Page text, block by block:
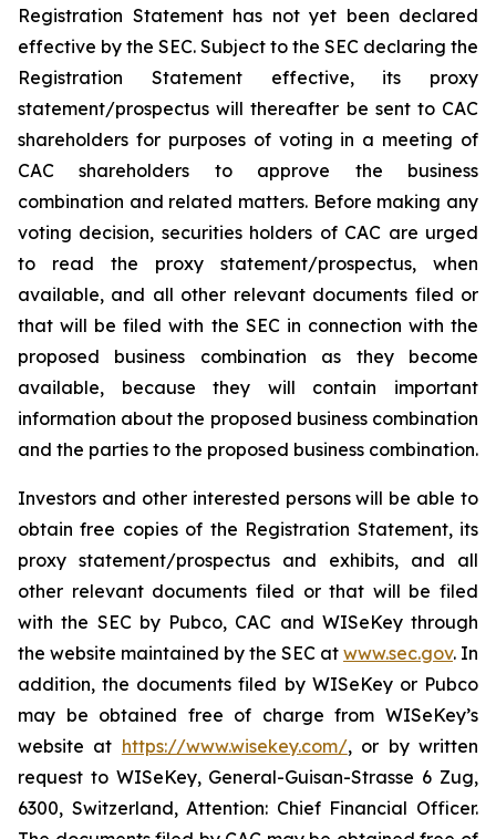
Registration Statement has not yet been declared
effective by the SEC. Subject to the SEC declaring the
Registration Statement effective, its proxy
statement/prospectus will thereafter be sent to CAC
shareholders for purposes of voting in a meeting of
CAC shareholders to approve the business
combination and related matters. Before making any
voting decision, securities holders of CAC are urged
to read the proxy statement/prospectus, when
available, and all other relevant documents filed or
that will be filed with the SEC in connection with the
proposed business combination as they become
available, because they will contain important
information about the proposed business combination
and the parties to the proposed business combination.
Investors and other interested persons will be able to
obtain free copies of the Registration Statement, its
proxy statement/prospectus and exhibits, and all
other relevant documents filed or that will be filed
with the SEC by Pubco, CAC and WISeKey through
the website maintained by the SEC at www.sec.gov. In
addition, the documents filed by WISeKey or Pubco
may be obtained free of charge from WISeKey’s
website at https://www.wisekey.com/, or by written
request to WISeKey, General-Guisan-Strasse 6 Zug,
6300, Switzerland, Attention: Chief Financial Officer.